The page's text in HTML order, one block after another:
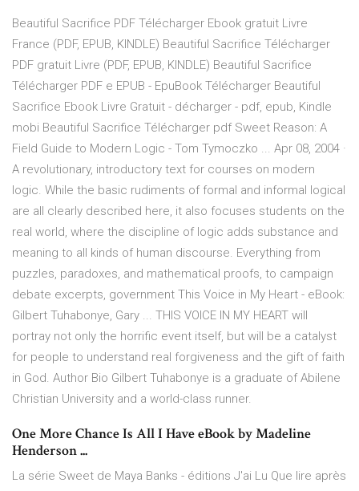
Beautiful Sacrifice PDF Télécharger Ebook gratuit Livre
France (PDF, EPUB, KINDLE) Beautiful Sacrifice Télécharger
PDF gratuit Livre (PDF, EPUB, KINDLE) Beautiful Sacrifice
Télécharger PDF e EPUB - EpuBook Télécharger Beautiful
Sacrifice Ebook Livre Gratuit - décharger - pdf, epub, Kindle
mobi Beautiful Sacrifice Télécharger pdf Sweet Reason: A
Field Guide to Modern Logic - Tom Tymoczko ... Apr 08, 2004 ·
A revolutionary, introductory text for courses on modern
logic. While the basic rudiments of formal and informal logical
are all clearly described here, it also focuses students on the
real world, where the discipline of logic adds substance and
meaning to all kinds of human discourse. Everything from
puzzles, paradoxes, and mathematical proofs, to campaign
debate excerpts, government This Voice in My Heart - eBook:
Gilbert Tuhabonye, Gary ... THIS VOICE IN MY HEART will
portray not only the horrific event itself, but will be a catalyst
for people to understand real forgiveness and the gift of faith
in God. Author Bio Gilbert Tuhabonye is a graduate of Abilene
Christian University and a world-class runner.
One More Chance Is All I Have eBook by Madeline
Henderson ...
La série Sweet de Maya Banks - éditions J'ai Lu Que lire après